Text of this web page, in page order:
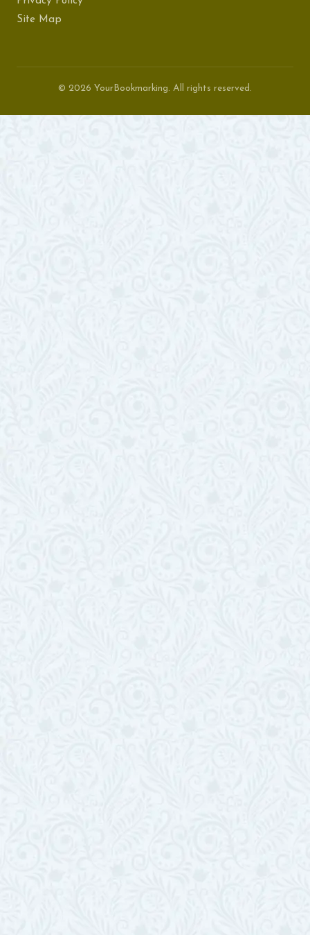
Site Map
© 2026 YourBookmarking. All rights reserved.